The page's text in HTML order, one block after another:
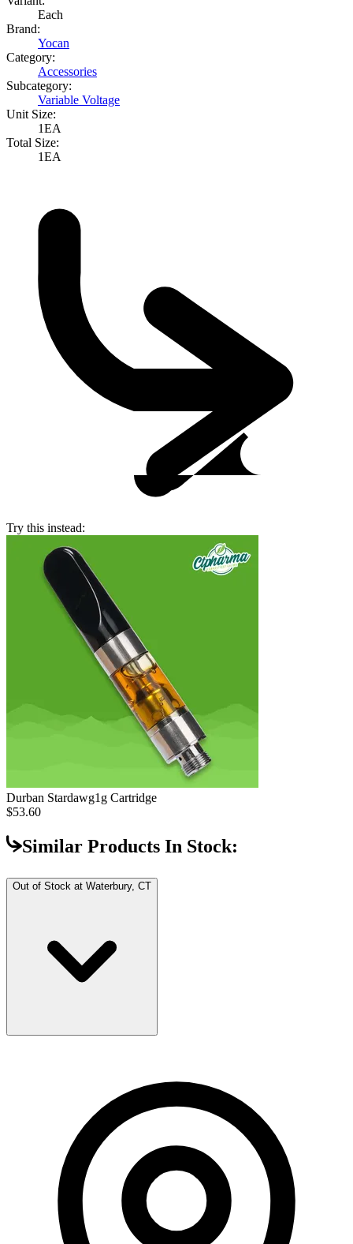
Each
Brand:
Yocan
Category:
Accessories
Subcategory:
Variable Voltage
Unit Size:
1EA
Total Size:
1EA
Try this instead:
Durban Stardawg1g Cartridge
$53.60
Similar Products In Stock:
Out of Stock at Waterbury, CT